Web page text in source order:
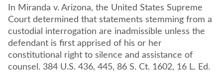
In Miranda v. Arizona, the United States Supreme
Court determined that statements stemming from a
custodial interrogation are inadmissible unless the
defendant is first apprised of his or her
constitutional right to silence and assistance of
counsel. 384 U.S. 436, 445, 86 S. Ct. 1602, 16 L. Ed.